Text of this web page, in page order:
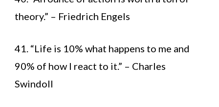
theory.” – Friedrich Engels
41. “Life is 10% what happens to me and
90% of how I react to it.” – Charles
Swindoll